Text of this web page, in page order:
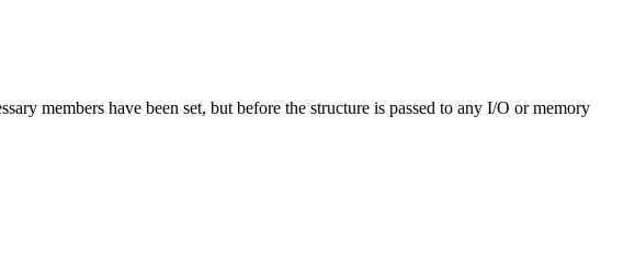
members have been set, but before the structure is passed to any I/O or memory